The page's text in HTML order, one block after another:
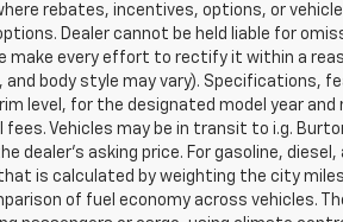
rebates, incentives, options, or
Dealer cannot be held liable for
make every effort to rectify it within a
body style may vary). Specifications,
level, for the designated model year and
Vehicles may be in transit to i.g.
dealer's asking price. For gasoline, diesel,
is calculated by weighting the city
of fuel economy across vehicles.